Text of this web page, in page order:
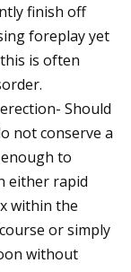
finish off
foreplay yet
is often
Should
not conserve a
to
either rapid
within the
or simply
without